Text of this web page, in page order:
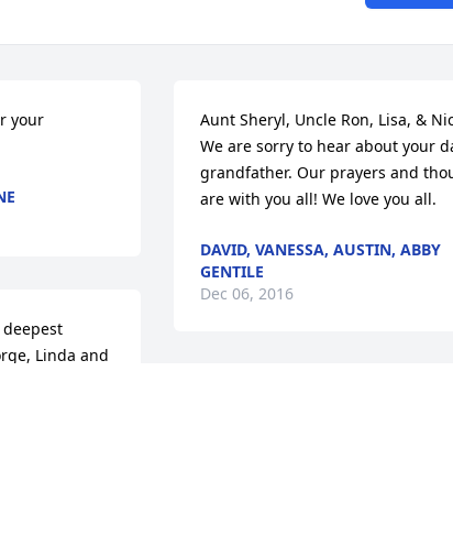
your
Linda and
Aunt Sheryl, Uncle Ron, Lisa, &
We are sorry to hear about your
grandfather. Our prayers and
are with you all! We love you all.
DAVID, VANESSA, AUSTIN, ABBY
GENTILE
Dec 06, 2016